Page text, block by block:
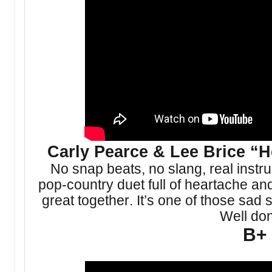
Carly Pearce & Lee Brice
No snap beats, no slang, real
pop-country duet full of heartache
great together. It’s one of those
Well
B+